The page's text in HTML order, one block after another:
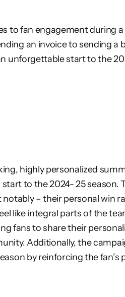
to fan engagement during
an invoice to sending
unforgettable start to the
highly personalized
to the 2024- 25
– their personal win
like integral parts of the
fans to share their
Additionally, the
by reinforcing the fan’s